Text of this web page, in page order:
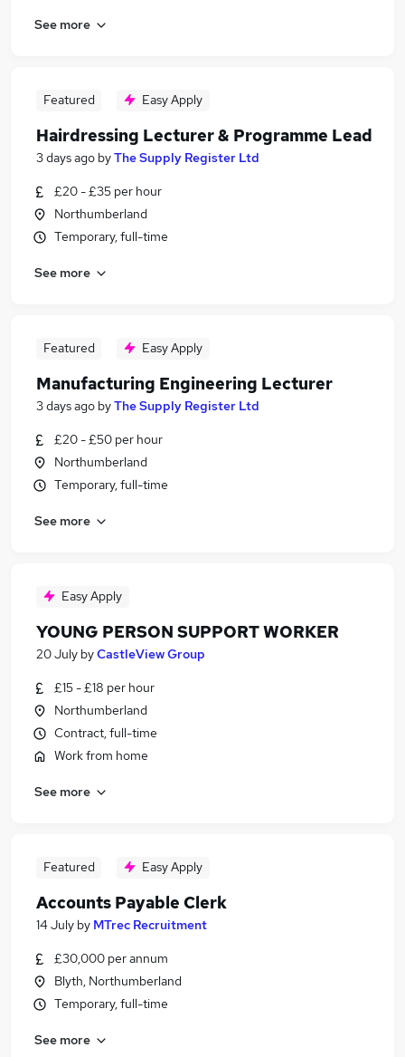
See more
Featured Easy Apply
Hairdressing Lecturer & Programme Lead
3 days ago byThe Supply Register Ltd
£20 - £35 per hour
Northumberland
Temporary, full-time
See more
Featured Easy Apply
Manufacturing Engineering Lecturer
3 days ago byThe Supply Register Ltd
£20 - £50 per hour
Northumberland
Temporary, full-time
See more
Easy Apply
YOUNG PERSON SUPPORT WORKER
20 July byCastleView Group
£15 - £18 per hour
Northumberland
Contract, full-time
Work from home
See more
Featured Easy Apply
Accounts Payable Clerk
14 July by MTrec Recruitment
£30,000 per annum
Blyth, Northumberland
Temporary, full-time
See more